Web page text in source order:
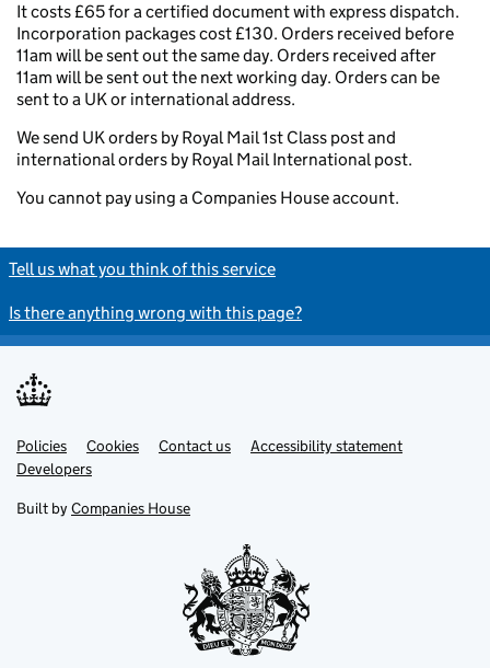
It costs £65 for a certified document with express dispatch.
Incorporation packages cost £130. Orders received before
11am will be sent out the same day. Orders received after
11am will be sent out the next working day. Orders can be
sent to a UK or international address.
We send UK orders by Royal Mail 1st Class post and
international orders by Royal Mail International post.
You cannot pay using a Companies House account.
Tell us what you think of this service
Is there anything wrong with this page?
Support links
Policies Cookies Contact us
Accessibility statement
Developers
Built by Companies House